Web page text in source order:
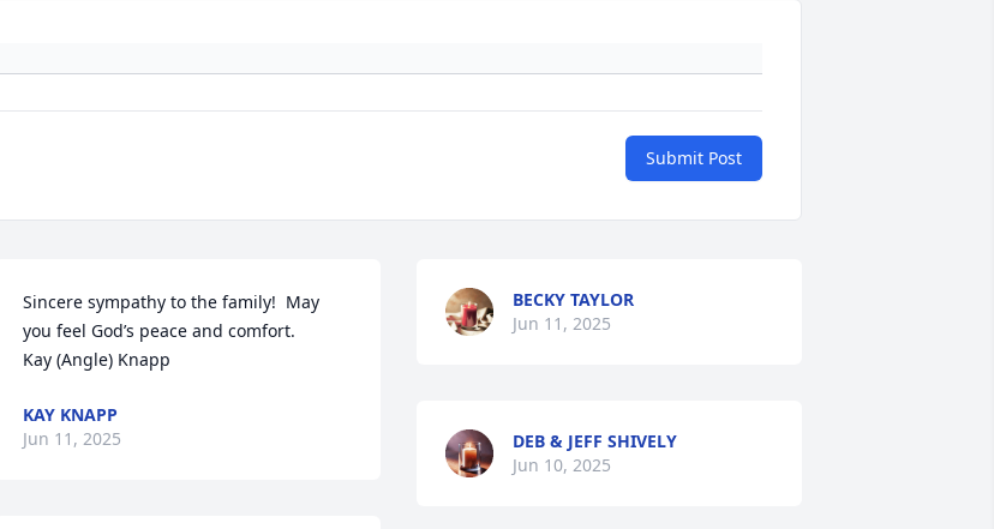
Submit Post
Sincere sympathy to the family!  May
you feel God’s peace and comfort.
Kay (Angle) Knapp
KAY KNAPP
Jun 11, 2025
BECKY TAYLOR
Jun 11, 2025
DEB & JEFF SHIVELY
Jun 10, 2025